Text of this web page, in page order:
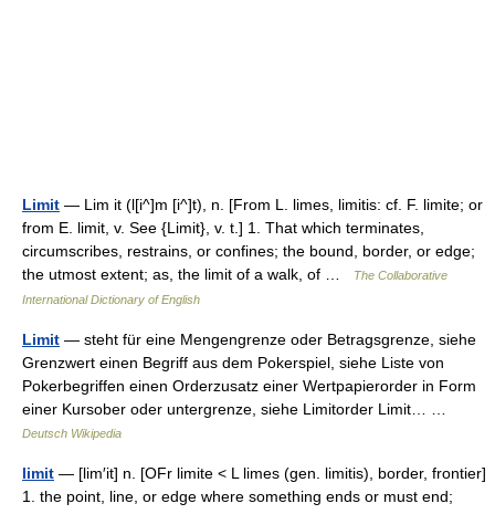
Limit — Lim it (l[i^]m [i^]t), n. [From L. limes, limitis: cf. F. limite; or
from E. limit, v. See {Limit}, v. t.] 1. That which terminates,
circumscribes, restrains, or confines; the bound, border, or edge;
the utmost extent; as, the limit of a walk, of …
The Collaborative
International Dictionary of English
Limit — steht für eine Mengengrenze oder Betragsgrenze, siehe
Grenzwert einen Begriff aus dem Pokerspiel, siehe Liste von
Pokerbegriffen einen Orderzusatz einer Wertpapierorder in Form
einer Kursober oder untergrenze, siehe Limitorder Limit… …
Deutsch Wikipedia
limit — [lim′it] n. [OFr limite < L limes (gen. limitis), border, frontier]
1. the point, line, or edge where something ends or must end;